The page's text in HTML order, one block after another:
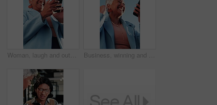
Woman, laugh and outdoor with phone for business, good news or investment opportunity in email. Low angle, reading or mature investor with mobile for notification, feedback or happy for finance goals Business, winning and happy woman with phone for lottery prize, promotion or outdoor success. Excited, mature or female person with smile, fist pump or blue sky for victory, achievement or good news